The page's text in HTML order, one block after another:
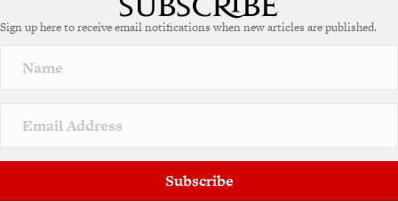
r
a
v
Sign up here to receive email notifications when new articles are published.
Subscribe